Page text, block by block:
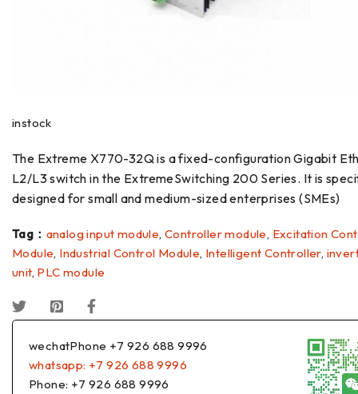
instock
The Extreme X770-32Q is a fixed-configuration Gigabit
L2/L3 switch in the ExtremeSwitching 200 Series. It is
designed for small and medium-sized enterprises (SMEs)
Tag： analog input module,Controller module, Excitation
Module, Industrial Control Module, Intelligent Controller,
unit, PLC module
wechatPhone +7 926 688 9996
whatsapp: +7 926 688 9996
Phone: +7 926 688 9996